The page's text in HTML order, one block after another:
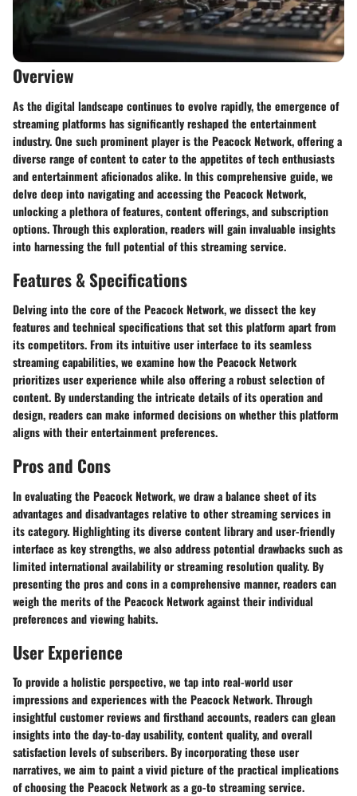
Overview
As the digital landscape continues to evolve rapidly, the emergence of
streaming platforms has significantly reshaped the entertainment
industry. One such prominent player is the Peacock Network, offering a
diverse range of content to cater to the appetites of tech enthusiasts
and entertainment aficionados alike. In this comprehensive guide, we
delve deep into navigating and accessing the Peacock Network,
unlocking a plethora of features, content offerings, and subscription
options. Through this exploration, readers will gain invaluable insights
into harnessing the full potential of this streaming service.
Features & Specifications
Delving into the core of the Peacock Network, we dissect the key
features and technical specifications that set this platform apart from
its competitors. From its intuitive user interface to its seamless
streaming capabilities, we examine how the Peacock Network
prioritizes user experience while also offering a robust selection of
content. By understanding the intricate details of its operation and
design, readers can make informed decisions on whether this platform
aligns with their entertainment preferences.
Pros and Cons
In evaluating the Peacock Network, we draw a balance sheet of its
advantages and disadvantages relative to other streaming services in
its category. Highlighting its diverse content library and user-friendly
interface as key strengths, we also address potential drawbacks such as
limited international availability or streaming resolution quality. By
presenting the pros and cons in a comprehensive manner, readers can
weigh the merits of the Peacock Network against their individual
preferences and viewing habits.
User Experience
To provide a holistic perspective, we tap into real-world user
impressions and experiences with the Peacock Network. Through
insightful customer reviews and firsthand accounts, readers can glean
insights into the day-to-day usability, content quality, and overall
satisfaction levels of subscribers. By incorporating these user
narratives, we aim to paint a vivid picture of the practical implications
of choosing the Peacock Network as a go-to streaming service.